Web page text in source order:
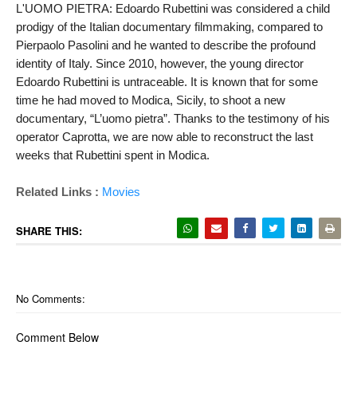
L'UOMO PIETRA: Edoardo Rubettini was considered a child
prodigy of the Italian documentary filmmaking, compared to
Pierpaolo Pasolini and he wanted to describe the profound
identity of Italy. Since 2010, however, the young director
Edoardo Rubettini is untraceable. It is known that for some
time he had moved to Modica, Sicily, to shoot a new
documentary, “L’uomo pietra”. Thanks to the testimony of his
operator Caprotta, we are now able to reconstruct the last
weeks that Rubettini spent in Modica.
Related Links : Movies
SHARE THIS:
No Comments:
Comment Below